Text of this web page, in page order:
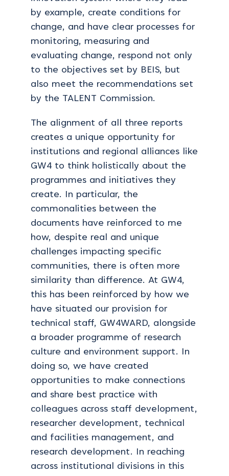
by example, create conditions for
change, and have clear processes for
monitoring, measuring and
evaluating change, respond not only
to the objectives set by BEIS, but
also meet the recommendations set
by the TALENT Commission.
The alignment of all three reports
creates a unique opportunity for
institutions and regional alliances like
GW4 to think holistically about the
programmes and initiatives they
create. In particular, the
commonalities between the
documents have reinforced to me
how, despite real and unique
challenges impacting specific
communities, there is often more
similarity than difference. At GW4,
this has been reinforced by how we
have situated our provision for
technical staff, GW4WARD, alongside
a broader programme of research
culture and environment support. In
doing so, we have created
opportunities to make connections
and share best practice with
colleagues across staff development,
researcher development, technical
and facilities management, and
research development. In reaching
across institutional divisions in this